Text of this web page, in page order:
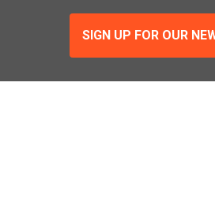
SIGN UP FOR OUR